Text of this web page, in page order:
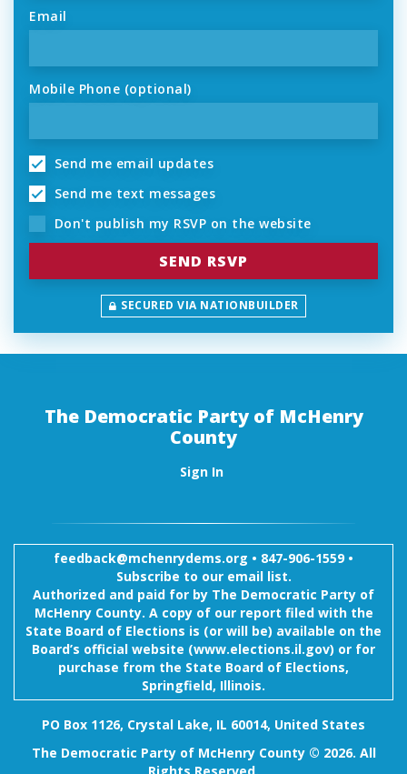
Email
Mobile Phone (optional)
Send me email updates
Send me text messages
Don't publish my RSVP on the website
SECURED VIA NATIONBUILDER
The Democratic Party of McHenry
County
Sign In
feedback@mchenrydems.org • 847-906-1559 •
Subscribe to our email list.
Authorized and paid for by The Democratic Party of
McHenry County. A copy of our report filed with the
State Board of Elections is (or will be) available on the
Board’s official website (www.elections.il.gov) or for
purchase from the State Board of Elections,
Springfield, Illinois.
PO Box 1126, Crystal Lake, IL 60014, United States
The Democratic Party of McHenry County © 2026. All
Rights Reserved.